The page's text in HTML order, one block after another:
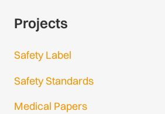
Projects
Safety Label
Safety Standards
Medical Papers